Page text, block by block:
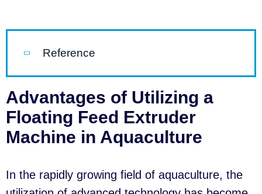
Reference
Advantages of Utilizing a
Floating Feed Extruder
Machine in Aquaculture
In the rapidly growing field of aquaculture, the